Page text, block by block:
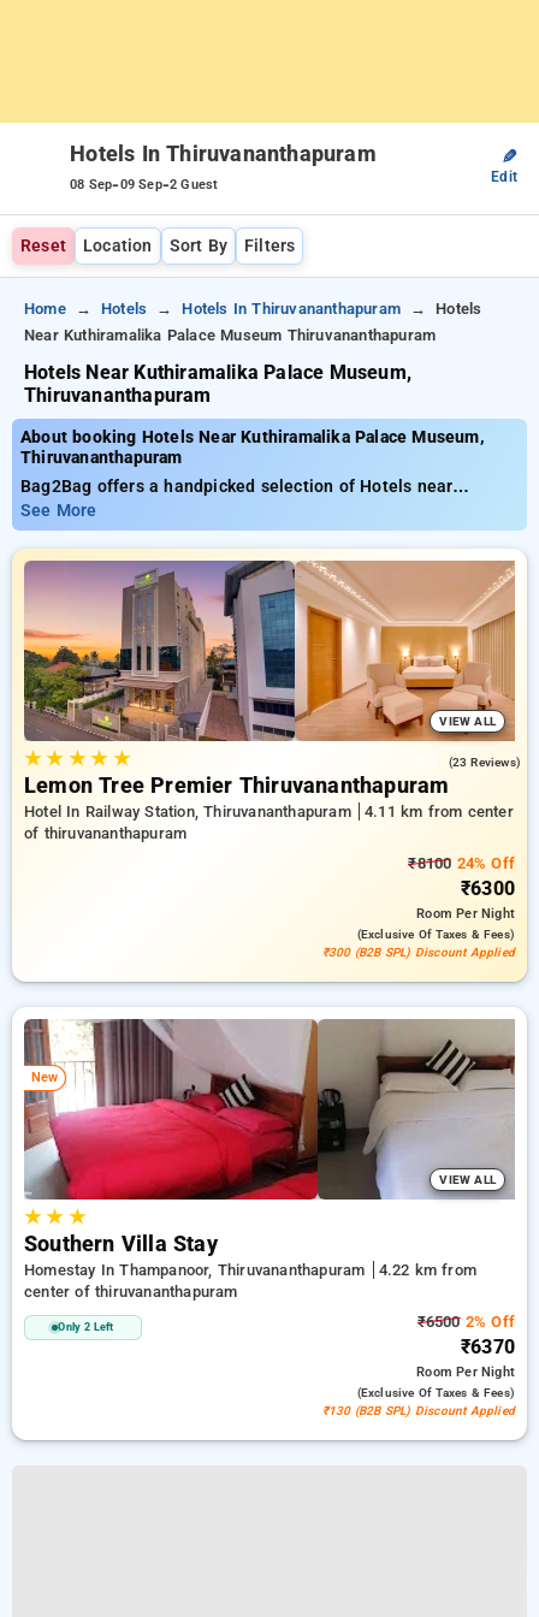
Hotels In Thiruvananthapuram
08 Sep-09 Sep-2 Guest
✎
Edit
Reset Location Sort By Filters
Home Hotels Hotels In Thiruvananthapuram
Hotels
Near Kuthiramalika Palace Museum Thiruvananthapuram
Hotels Near Kuthiramalika Palace Museum,
Thiruvananthapuram
About booking Hotels Near Kuthiramalika Palace Museum,
Thiruvananthapuram
Bag2Bag offers a handpicked selection of Hotels near
Kuthiramalika Palace Museum, Thiruvananthapuram priced
from as low as ₹799. You can pick from 35 premium hotels,
designed wiith your needs in mind Enjoy huge discounts of up
to 50% on your stays, combined with a ₹500 introductory offer
for new users and a complimentary stay after your 10th
booking. Every premium room offers amenities like air
conditioning and free WiFi. Experience your stay in
Thiruvananthapuram exceptional with an elegeant hotel
experience.
See More
VIEW ALL
★★ ★★ ★ (23 Reviews)
Lemon Tree Premier Thiruvananthapuram
Hotel In Railway Station, Thiruvananthapuram
4.11 km from center
of thiruvananthapuram
₹8100 24% Off
₹6300
RoomPer Night
(exclusive Of Taxes & Fees)
₹300 (B2B SPL) Discount Applied
New
VIEW ALL
★★ ★
Southern Villa Stay
Homestay In Thampanoor, Thiruvananthapuram
4.22 km from
center of thiruvananthapuram
Only 2 Left ₹65002% Off
₹6370
RoomPer Night
(exclusive Of Taxes & Fees)
₹130 (B2B SPL) Discount Applied